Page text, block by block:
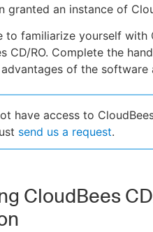
granted an instance of
to familiarize yourself
CD/RO. Complete the
of the
have access to
send us a request.
CloudBees